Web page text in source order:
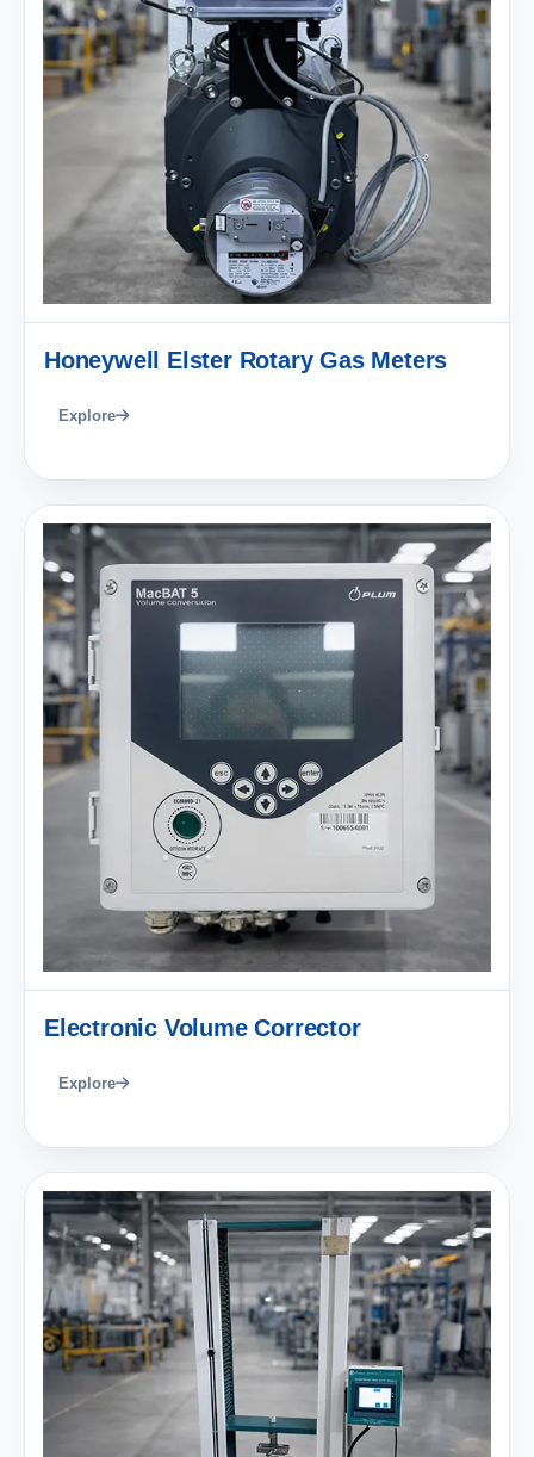
Honeywell Elster Rotary Gas Meters
Explore
Electronic Volume Corrector
Explore